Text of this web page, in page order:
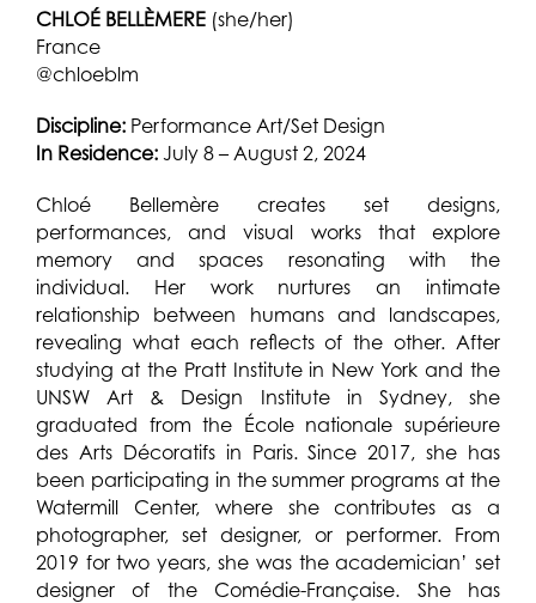
CHLOÉ BELLÈMERE (she/her)
France
@chloeblm
Discipline: Performance Art/Set Design
In Residence:July 8 – August 2, 2024
Chloé Bellemère creates set designs,
performances, and visual works that explore
memory and spaces resonating with the
individual. Her work nurtures an intimate
relationship between humans and landscapes,
revealing what each reflects of the other. After
studying at the Pratt Institute in New York and the
UNSW Art & Design Institute in Sydney, she
graduated from the École nationale supérieure
des Arts Décoratifs in Paris. Since 2017, she has
been participating in the summer programs at the
Watermill Center, where she contributes as a
photographer, set designer, or performer. From
2019 for two years, she was the academician’ set
designer of the Comédie-Française. She has